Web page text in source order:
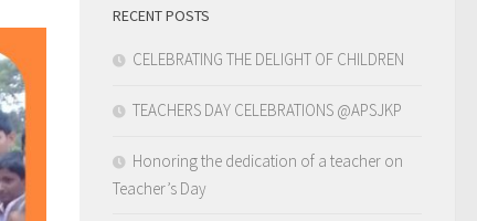
RECENT POSTS
CELEBRATING THE DELIGHT OF CHILDREN
TEACHERS DAY CELEBRATIONS @APSJKP
Honoring the dedication of a teacher on
Teacher’s Day